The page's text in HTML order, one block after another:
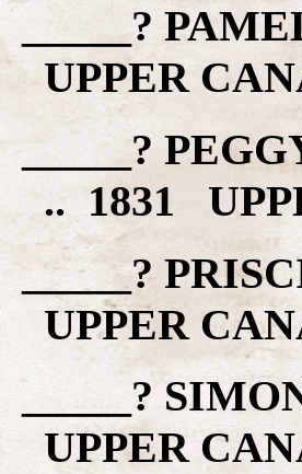
_____?
UPPER
_____?
.. 1831
_____?
UPPER
_____?
UPPER